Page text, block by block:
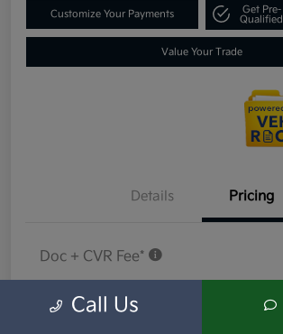
Customize Your Payments
Get Pre-
Qualified
Value Your Trade
Details Pricing
Doc + CVR Fee*
Everyone Price
Call Us